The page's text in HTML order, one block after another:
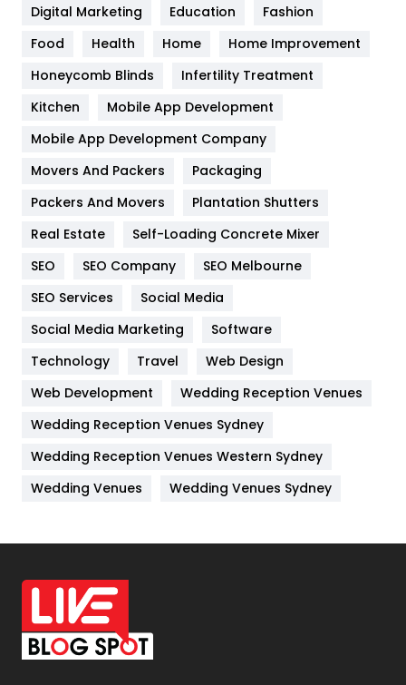
Health
Heating and Cooling
Home
Hotel
Industries
IPhone
Jobs
Kitchen
Lifestyle
82
Management
Off Page Seo
6
Office Supplies
On Page Seo
Packaging
Digital Marketing Education
Fashion
Food
Health Home
Home Improvement
Honeycomb Blinds
Infertility Treatment
Kitchen
Mobile App Development
Mobile App Development Company
Movers And Packers
Packaging
Packers And Movers
Plantation Shutters
Real Estate
Self-Loading Concrete Mixer
SEO
SEO Company
SEO Melbourne
SEO Services
Social Media
Social Media Marketing
Software
Technology
Travel
Web Design
Web Development
Wedding Reception Venues
Wedding Reception Venues Sydney
Wedding Reception Venues Western Sydney
Wedding Venues
Wedding Venues Sydney